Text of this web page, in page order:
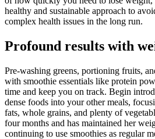
healthy and sustainable approach to
complex health issues in the long run.
Profound results with
Pre-washing greens, portioning fruits,
with smoothie essentials like protein
time and keep you on track. Begin
dense foods into your other meals,
fats, whole grains, and plenty of
four months and has maintained her
continuing to use smoothies as regular